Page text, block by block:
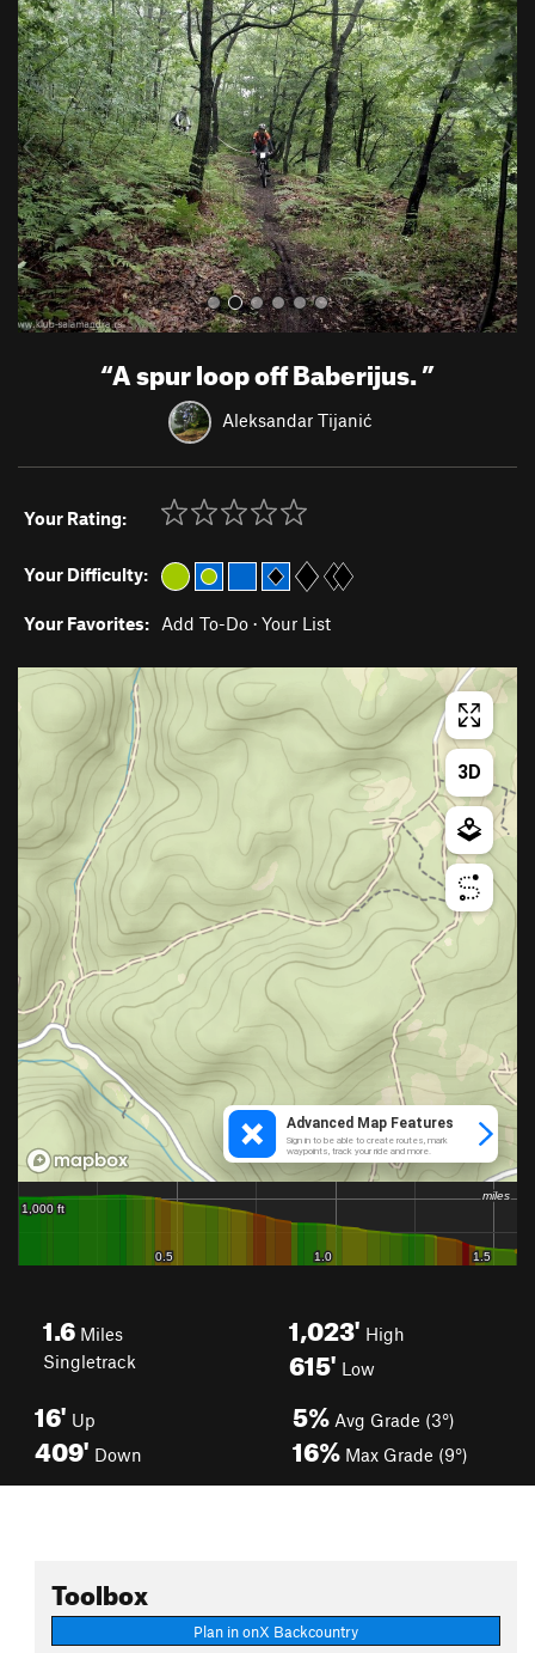
r
e
v
i
o
u
s
e
x
t
“A spur loop off Baberijus.”
Aleksandar Tijanić
Your Rating:
Your Difficulty:
Your Favorites: Add To-Do · Your List
1.6 Miles
Singletrack
1,023' High
615' Low
16' Up
409' Down
5% Avg Grade (3°)
16% Max Grade (9°)
Toolbox
Plan in onX Backcountry